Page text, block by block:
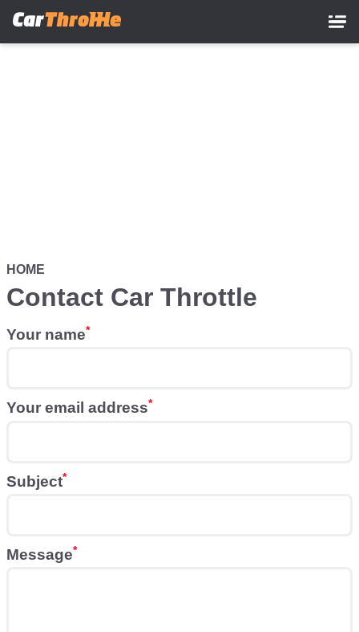
HOME
Contact Car Throttle
Your name
Your email address
Subject
Message